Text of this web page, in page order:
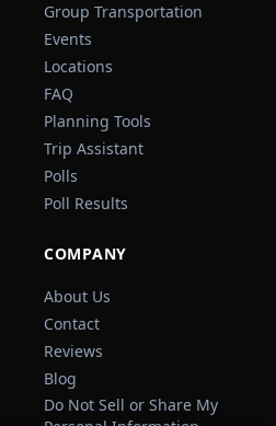
Group Transportation
Events
Locations
FAQ
Planning Tools
Trip Assistant
Polls
Poll Results
COMPANY
About Us
Contact
Reviews
Blog
Do Not Sell or Share My